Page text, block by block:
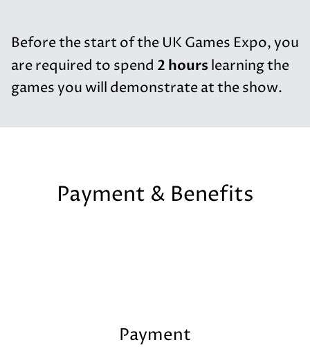
Before the start of the UK Games Expo, you
are required to spend 2 hours learning the
games you will demonstrate at the show.
Payment & Benefits
Payment